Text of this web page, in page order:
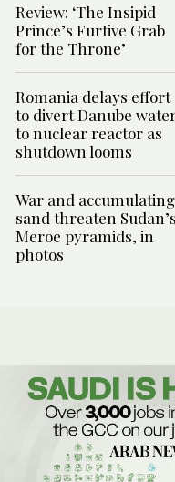
Review: ‘The Insipid
Prince’s Furtive Grab
for the Throne’
Romania delays effort
to divert Danube
to nuclear reactor as
shutdown looms
War and accumulating
sand threaten Sudan’s
Meroe pyramids, in
photos